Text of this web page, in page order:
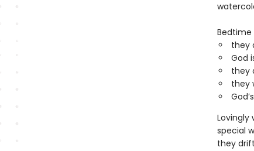
they
God
they
they
Lovingly
special
they